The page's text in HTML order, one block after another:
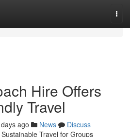
Hire Offers
Travel
ago News
Discuss
Travel for Groups